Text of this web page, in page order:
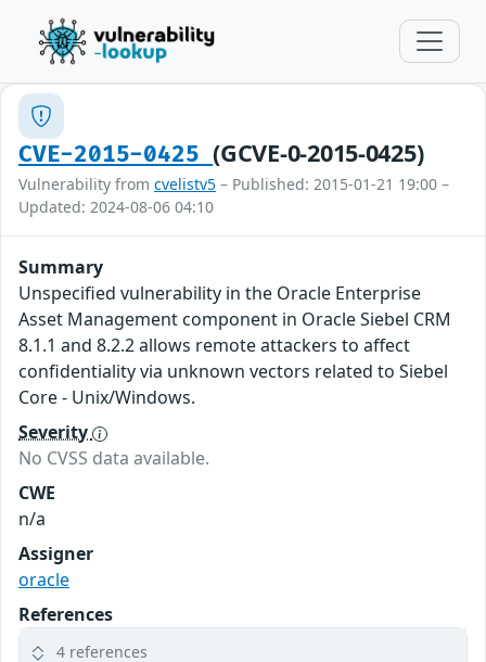
CVE-2015-0425(GCVE-0-2015-0425)
Vulnerability from cvelistv5 – Published: 2015-01-21 19:00 –
Updated: 2024-08-06 04:10
Summary
Unspecified vulnerability in the Oracle Enterprise
Asset Management component in Oracle Siebel CRM
8.1.1 and 8.2.2 allows remote attackers to affect
confidentiality via unknown vectors related to Siebel
Core - Unix/Windows.
Severity
No CVSS data available.
CWE
n/a
Assigner
oracle
References
4 references